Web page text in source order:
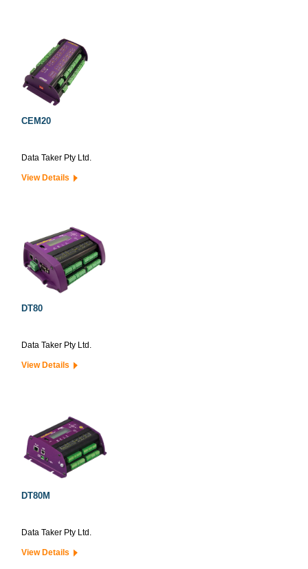
CEM20
Data Taker Pty Ltd.
View Details
DT80
Data Taker Pty Ltd.
View Details
DT80M
Data Taker Pty Ltd.
View Details